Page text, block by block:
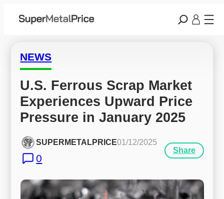
NEWS
U.S. Ferrous Scrap Market
Experiences Upward Price
Pressure in January 2025
SUPERMETALPRICE01/12/2025
0
Share